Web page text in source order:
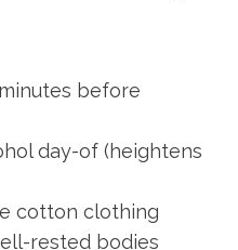
before
day-of (heightens
cotton clothing
rested bodies